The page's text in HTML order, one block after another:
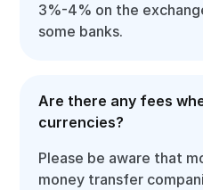
3%-4% on the
some banks.
Are there any fees
currencies?
Please be aware that
money transfer